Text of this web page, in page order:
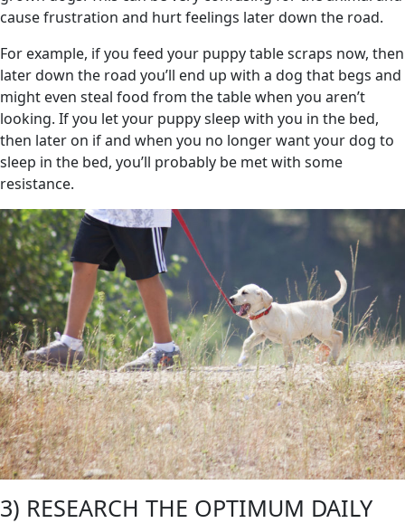
cause frustration and hurt feelings later down the road.
For example, if you feed your puppy table scraps now, then
later down the road you’ll end up with a dog that begs and
might even steal food from the table when you aren’t
looking. If you let your puppy sleep with you in the bed,
then later on if and when you no longer want your dog to
sleep in the bed, you’ll probably be met with some
resistance.
3) RESEARCH THE OPTIMUM DAILY